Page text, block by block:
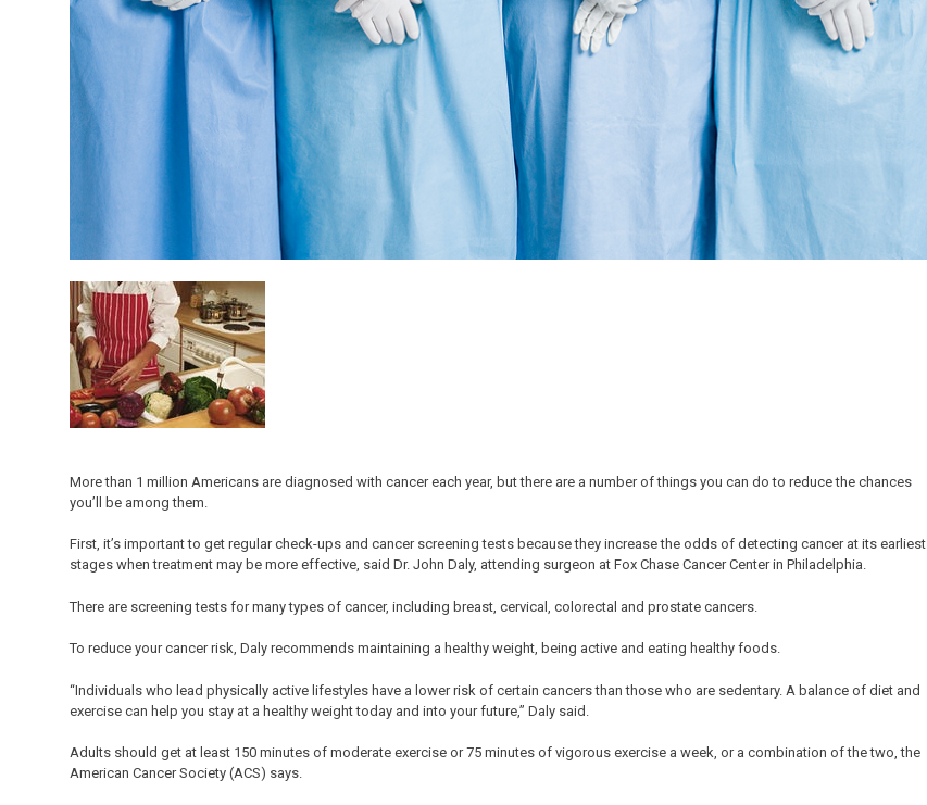
More than 1 million Americans are diagnosed with cancer each year, but there are a number of things you can do to reduce the chances
you’ll be among them.
First, it’s important to get regular check-ups and cancer screening tests because they increase the odds of detecting cancer at its earliest
stages when treatment may be more effective, said Dr. John Daly, attending surgeon at Fox Chase Cancer Center in Philadelphia.
There are screening tests for many types of cancer, including breast, cervical, colorectal and prostate cancers.
To reduce your cancer risk, Daly recommends maintaining a healthy weight, being active and eating healthy foods.
“Individuals who lead physically active lifestyles have a lower risk of certain cancers than those who are sedentary. A balance of diet and
exercise can help you stay at a healthy weight today and into your future,” Daly said.
Adults should get at least 150 minutes of moderate exercise or 75 minutes of vigorous exercise a week, or a combination of the two, the
American Cancer Society (ACS) says.